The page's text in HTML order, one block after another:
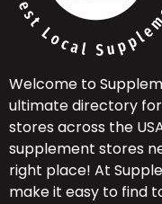
Welcome to
ultimate directory
stores across the
supplement stores
right place! At
make it easy to find